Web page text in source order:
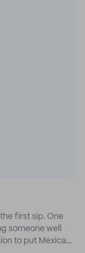
first sip. One
someone well
to put Mexican